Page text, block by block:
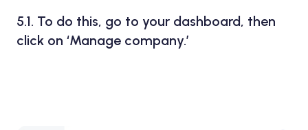
5.1. To do this, go to your dashboard, then
click on ‘Manage company.’